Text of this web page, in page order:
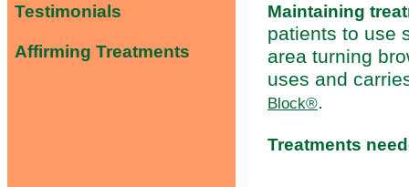
Testimonials
Affirming Treatments
Maintaining
patients to use
area turning
uses and
Block®.
Treatments